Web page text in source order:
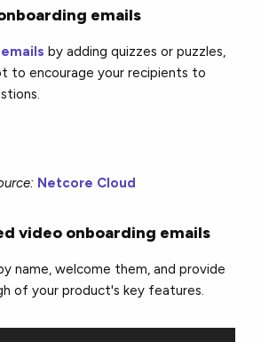
emails
by adding quizzes or puzzles,
to encourage your recipients to
Netcore Cloud
video onboarding emails
name, welcome them, and provide
of your product's key features.